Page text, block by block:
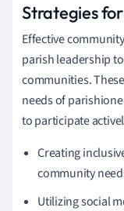
Strategies
Effective
parish leadership
communities.
needs of
to participate
Creating
community
Utilizing social